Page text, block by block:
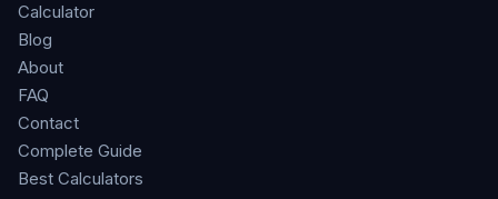
Calculator
Blog
About
FAQ
Contact
Complete Guide
Best Calculators